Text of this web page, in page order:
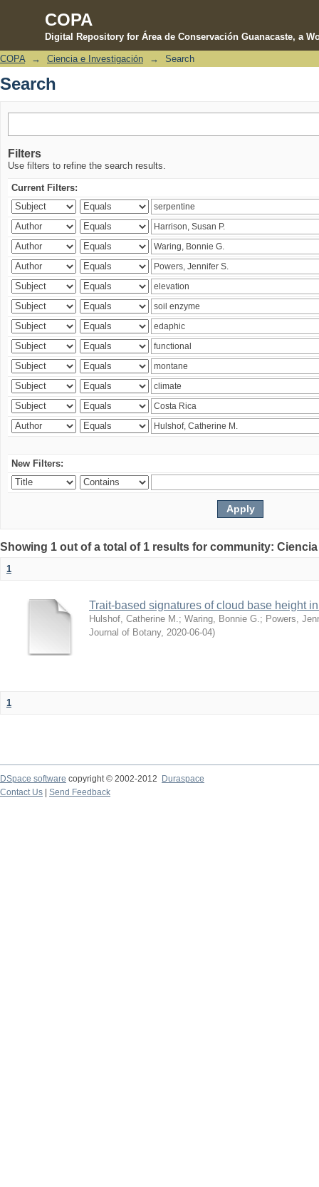
COPA
Digital Repository for Área de Conservación Guanacaste, a
Search
COPA → Ciencia e Investigación → Search
Search
Filters
Use filters to refine the search results.
Current Filters:
New Filters:
Showing 1 out of a total of 1 results for community:
1
Trait-based signatures of cloud base height
Hulshof, Catherine M. ; Waring, Bonnie G. ; Powers,
Journal of Botany, 2020-06-04)
1
DSpace software copyright © 2002-2012 Duraspace
Contact Us | Send Feedback